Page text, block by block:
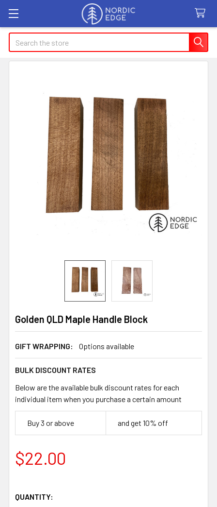
Search
Golden QLD Maple Handle Block
GIFT WRAPPING: Options available
BULK DISCOUNT RATES
Below are the available bulk discount rates for each
individual item when you purchase a certain amount
Buy 3 or above and get 10% off
$22.00
QUANTITY: